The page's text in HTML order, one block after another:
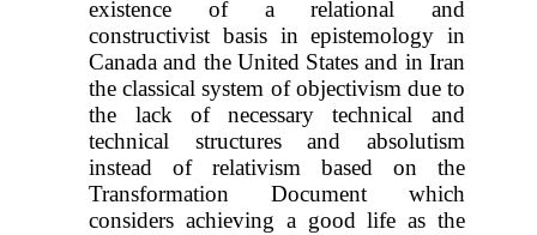
existence of a relational and
constructivist basis in epistemology in
Canada and the United States and in Iran
the classical system of objectivism due to
the lack of necessary technical and
technical structures and absolutism
instead of relativism based on the
Transformation Document which
considers achieving a good life as the